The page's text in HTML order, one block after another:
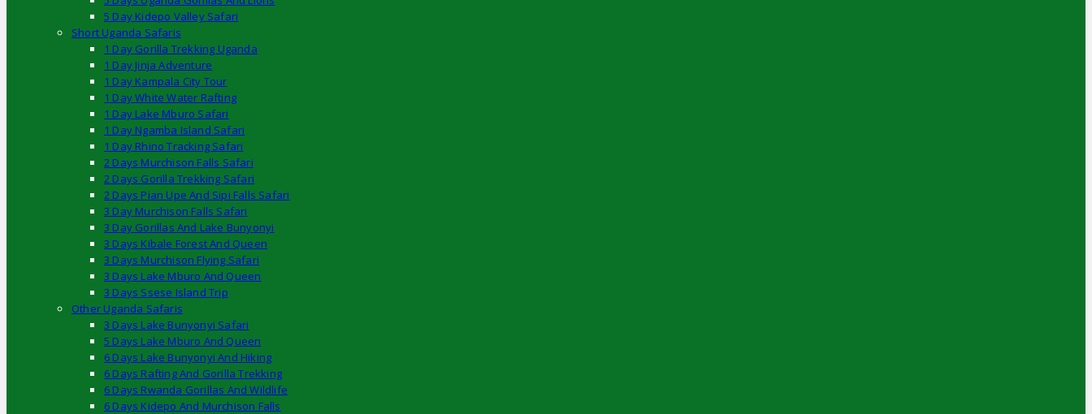
5 Day Kidepo Valley Safari
Short Uganda Safaris
1 Day Gorilla Trekking Uganda
1 Day Jinja Adventure
1 Day Kampala City Tour
1 Day White Water Rafting
1 Day Lake Mburo Safari
1 Day Ngamba Island Safari
1 Day Rhino Tracking Safari
2 Days Murchison Falls Safari
2 Days Gorilla Trekking Safari
2 Days Pian Upe And Sipi Falls Safari
3 Day Murchison Falls Safari
3 Day Gorillas And Lake Bunyonyi
3 Days Kibale Forest And Queen
3 Days Murchison Flying Safari
3 Days Lake Mburo And Queen
3 Days Ssese Island Trip
Other Uganda Safaris
3 Days Lake Bunyonyi Safari
5 Days Lake Mburo And Queen
6 Days Lake Bunyonyi And Hiking
6 Days Rafting And Gorilla Trekking
6 Days Rwanda Gorillas And Wildlife
6 Days Kidepo And Murchison Falls